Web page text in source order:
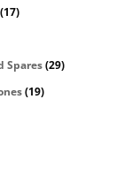
(17)
Spares(29)
(19)